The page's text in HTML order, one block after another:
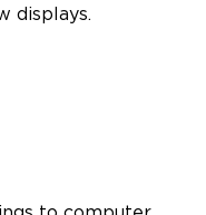
displays.